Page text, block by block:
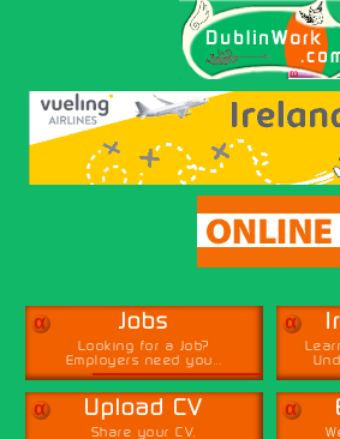
α Jobs
Looking for a Job?
Employers need you...
α
α Upload CV
Share your CV,
α